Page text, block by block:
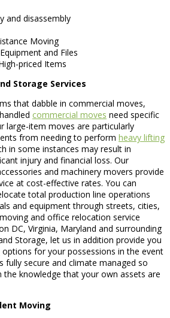
and disassembly
Moving
and Files
priced Items
Storage Services
that dabble in commercial moves,
commercial moves need specific
large-item moves are particularly
from needing to perform heavy lifting
in some instances may result in
injury and financial loss. Our
and machinery movers provide
at cost-effective rates. You can
total production line operations
and equipment through streets, cities,
and office relocation service
DC, Virginia, Maryland and surrounding
Storage, let us in addition provide you
options for your possessions in the event
fully secure and climate managed so
the knowledge that your own assets are
Moving